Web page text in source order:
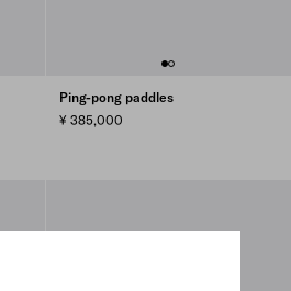
Ping-pong paddles
¥ 385,000